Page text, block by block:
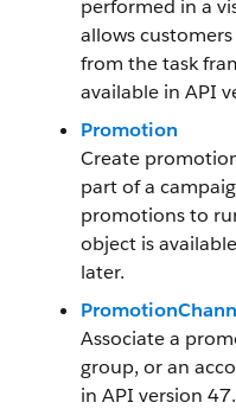
performed in a
allows
from the task
available in API
Promotion
Create
part of a
promotions to
object is
later.
Associate a
group, or an
in API version